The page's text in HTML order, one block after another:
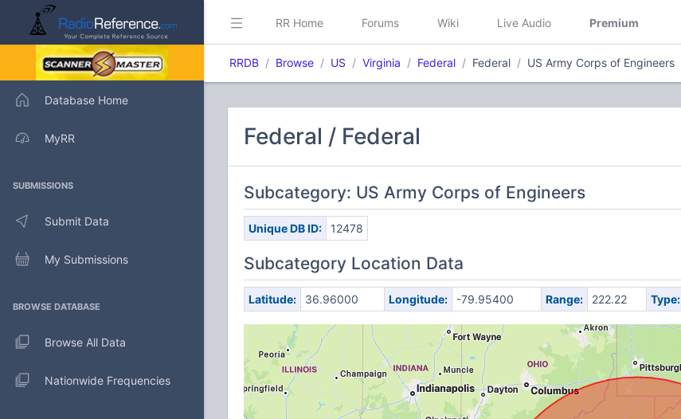
Database Home
MyRR
SUBMISSIONS
Submit Data
My Submissions
BROWSE DATABASE
Browse All Data
Nationwide Frequencies
RR Home Forums Wiki Live Audio Premium
RRDB Browse US Virginia Federal Federal US Army Corps of Engineers
Federal / Federal
Subcategory: US Army Corps of Engineers
Unique DB ID: 12478
Subcategory Location Data
Latitude: 36.96000 Longitude: -79.95400 Range: 222.22 Type: